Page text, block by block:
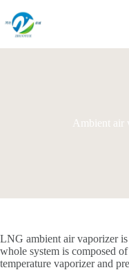
content
Ambient air
LNG ambient air vaporizer
whole system is composed
temperature vaporizer and